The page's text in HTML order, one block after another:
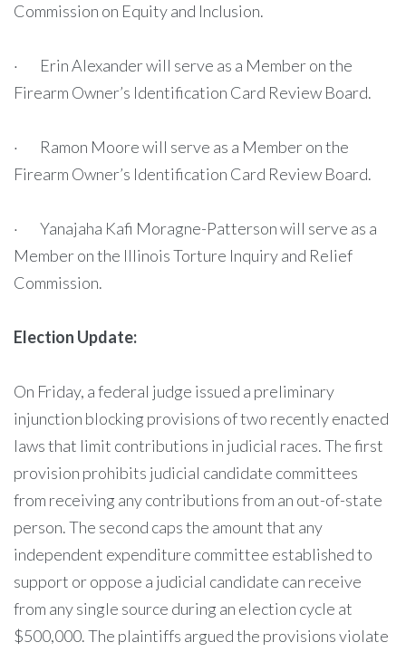
Commission on Equity and Inclusion.
· Erin Alexander will serve as a Member on the
Firearm Owner’s Identification Card Review Board.
· Ramon Moore will serve as a Member on the
Firearm Owner’s Identification Card Review Board.
· Yanajaha Kafi Moragne-Patterson will serve as a
Member on the Illinois Torture Inquiry and Relief
Commission.
Election Update:
On Friday, a federal judge issued a preliminary
injunction blocking provisions of two recently enacted
laws that limit contributions in judicial races. The first
provision prohibits judicial candidate committees
from receiving any contributions from an out-of-state
person. The second caps the amount that any
independent expenditure committee established to
support or oppose a judicial candidate can receive
from any single source during an election cycle at
$500,000. The plaintiffs argued the provisions violate